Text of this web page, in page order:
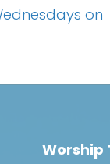
on
Worship